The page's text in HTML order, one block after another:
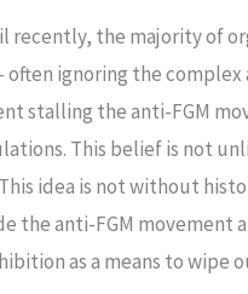
the majority of
ignoring the
stalling the anti-FGM
This belief is not
idea is not without
anti-FGM movement
as a means to wipe